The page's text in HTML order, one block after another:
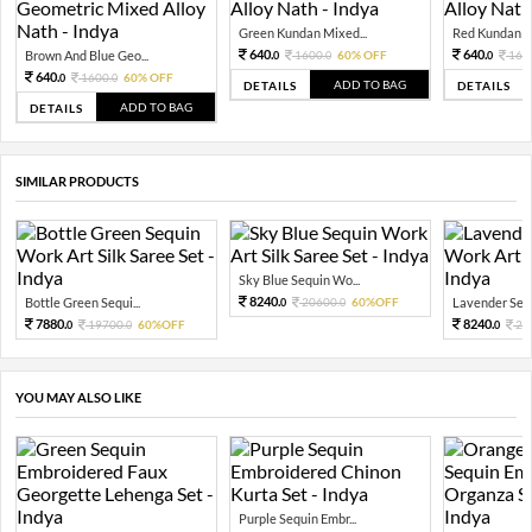
Brown And Blue Geo...
640.0 1600.0 60% OFF
DETAILS ADD TO BAG
Green Kundan Mixed...
640.0 1600.0 60% OFF
DETAILS ADD TO BAG
Red Kundan
640.0
DETAILS
SIMILAR PRODUCTS
Bottle Green Sequi...
7880.0 19700.0 60%OFF
Sky Blue Sequin Wo...
8240.0 20600.0 60%OFF
Lavender
8240.0
YOU MAY ALSO LIKE
Purple Sequin Embr...